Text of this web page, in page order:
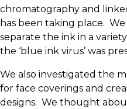
chromatography and
has been taking place.
separate the ink in a
the ‘blue ink virus’ was
We also investigated the
for face coverings and
designs. We thought